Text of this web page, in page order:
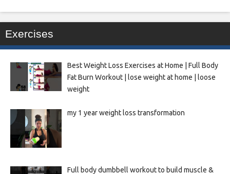
Exercises
Best Weight Loss Exercises at Home | Full Body
Fat Burn Workout | lose weight at home | loose
weight
my 1 year weight loss transformation
Full body dumbbell workout to build muscle &